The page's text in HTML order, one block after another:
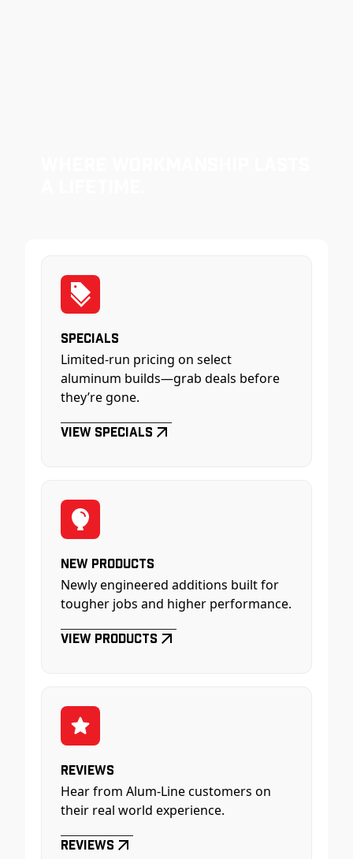
Specials
Limited-run pricing on select
aluminum builds—grab deals before
they’re gone.
View Specials
New Products
Newly engineered additions built for
tougher jobs and higher performance.
View Products
Reviews
Hear from Alum-Line customers on
their real world experience.
Reviews